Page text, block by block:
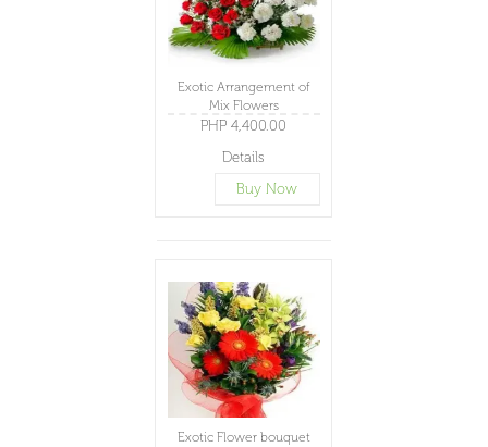
Exotic Arrangement of
Mix Flowers
PHP 4,400.00
Details
Buy Now
Exotic Flower bouquet